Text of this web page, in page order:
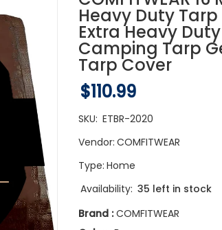
Heavy Duty
Extra Heavy
Camping Tarp
Tarp Cover
$110.99
SKU: ETBR-2020
Vendor: COMFITWEAR
Type: Home
Availability: 35 left in stock
Brand :COMFITWEAR